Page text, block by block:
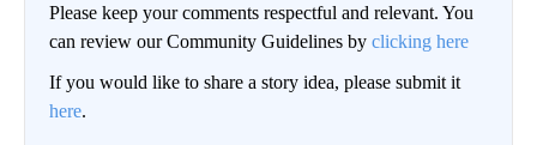
Please keep your comments respectful and relevant. You
can review our Community Guidelines by clicking here
If you would like to share a story idea, please submit it
here.